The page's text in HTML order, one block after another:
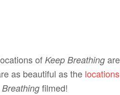
ofKeep Breathing
as beautiful as the
filmed!